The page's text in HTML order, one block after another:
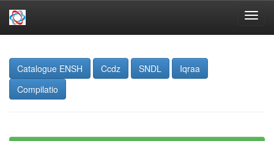
navigation
Catalogue ENSH
Ccdz SNDL
Iqraa
Compilatio